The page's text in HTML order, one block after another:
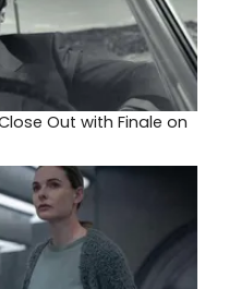
Out with Finale on